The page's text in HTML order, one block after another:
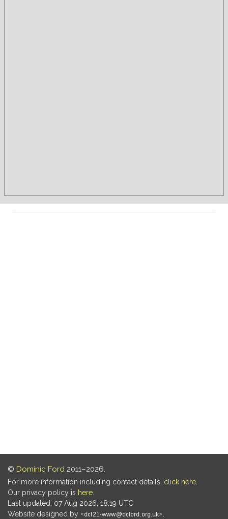
© Dominic Ford 2011–2026.
For more information including contact details, click here
Our privacy policy is here
Last updated: 07 Aug 2026, 18:19 UTC
Website designed by